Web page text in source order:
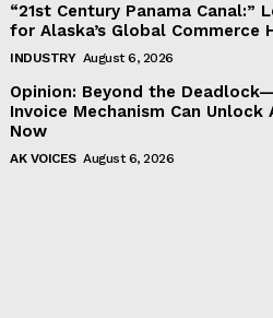
“21st Century Panama Canal:”
for Alaska’s Global Commerce
INDUSTRY August 6, 2026
Opinion: Beyond the
Invoice Mechanism Can Unlock
Now
AK VOICES August 6, 2026